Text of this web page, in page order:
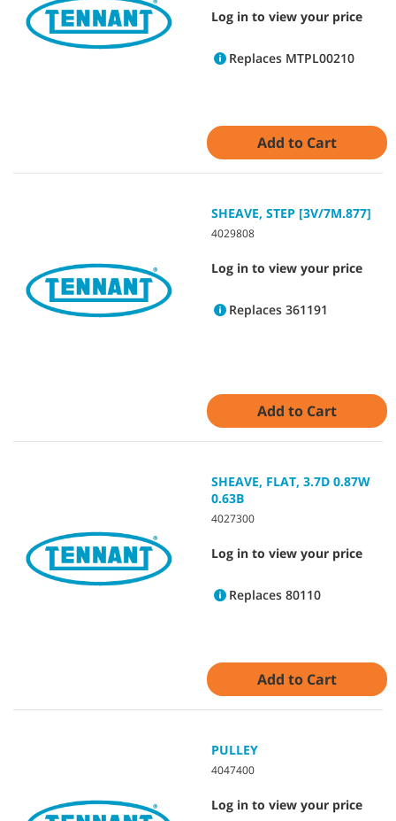
Log in to view your price
Replaces MTPL00210
Add to Cart
SHEAVE, STEP [3V/7M.877]
4029808
Log in to view your price
Replaces 361191
Add to Cart
SHEAVE, FLAT, 3.7D 0.87W
0.63B
4027300
Log in to view your price
Replaces 80110
Add to Cart
PULLEY
4047400
Log in to view your price